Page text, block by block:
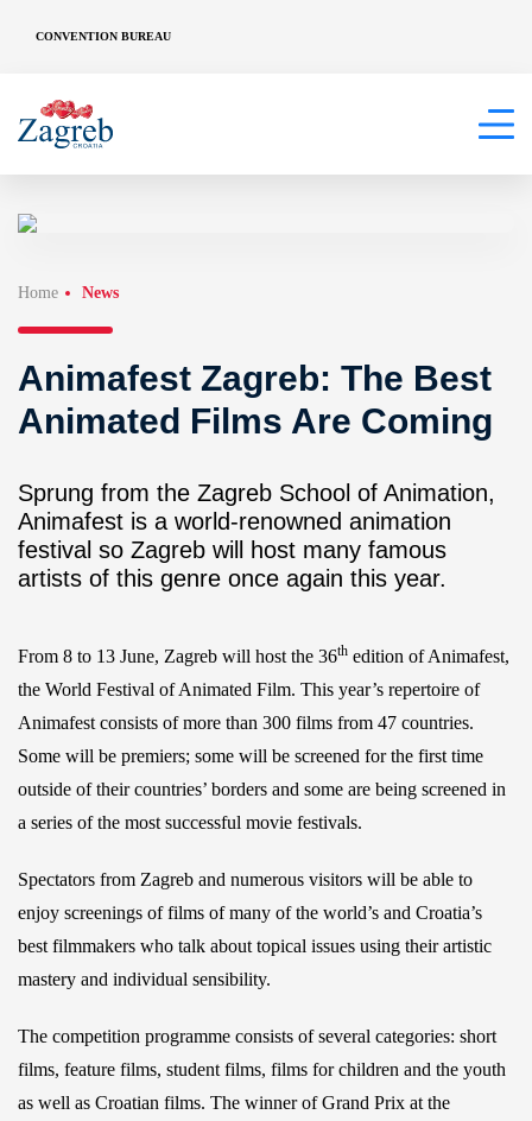
CONVENTION BUREAU
Home News
Animafest Zagreb: The Best
Animated Films Are Coming
Sprung from the Zagreb School of Animation,
Animafest is a world-renowned animation
festival so Zagreb will host many famous
artists of this genre once again this year.
From 8 to 13 June, Zagreb will host the 36th edition of Animafest,
the World Festival of Animated Film. This year’s repertoire of
Animafest consists of more than 300 films from 47 countries.
Some will be premiers; some will be screened for the first time
outside of their countries’ borders and some are being screened in
a series of the most successful movie festivals.
Spectators from Zagreb and numerous visitors will be able to
enjoy screenings of films of many of the world’s and Croatia’s
best filmmakers who talk about topical issues using their artistic
mastery and individual sensibility.
The competition programme consists of several categories: short
films, feature films, student films, films for children and the youth
as well as Croatian films. The winner of Grand Prix at the